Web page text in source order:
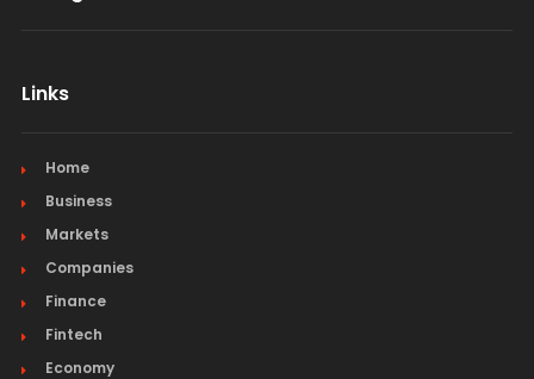
Links
Home
Business
Markets
Companies
Finance
Fintech
Economy